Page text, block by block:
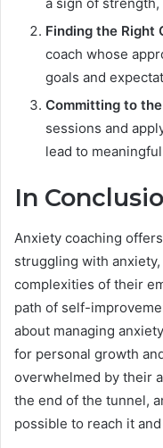
Finding the Right
coach whose
goals and
Committing to
sessions and
lead to
In
Anxiety coaching
struggling with
complexities of their
path of self-
about managing
for personal growth
overwhelmed by their
the end of the tunnel,
possible to reach it